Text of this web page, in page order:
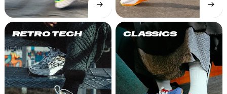
→SHOP
→SHOP
RETRO TECH CLASSICS